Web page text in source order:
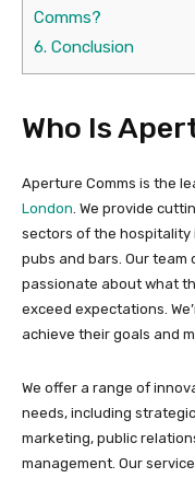
Comms?
6. Conclusion
Who Is
Aperture Comms is the
London . We provide
sectors of the hospitality
pubs and bars. Our
passionate about what
exceed expectations.
achieve their goals and
We offer a range of
needs, including
marketing, public
management. Our